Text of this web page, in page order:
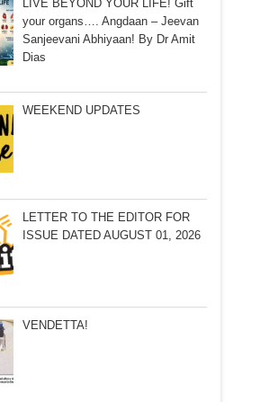
LIVE BEYOND YOUR LIFE! Gift
your organs…. Angdaan – Jeevan
Sanjeevani Abhiyaan! By Dr Amit
Dias
WEEKEND UPDATES
LETTER TO THE EDITOR FOR
ISSUE DATED AUGUST 01, 2026
VENDETTA!